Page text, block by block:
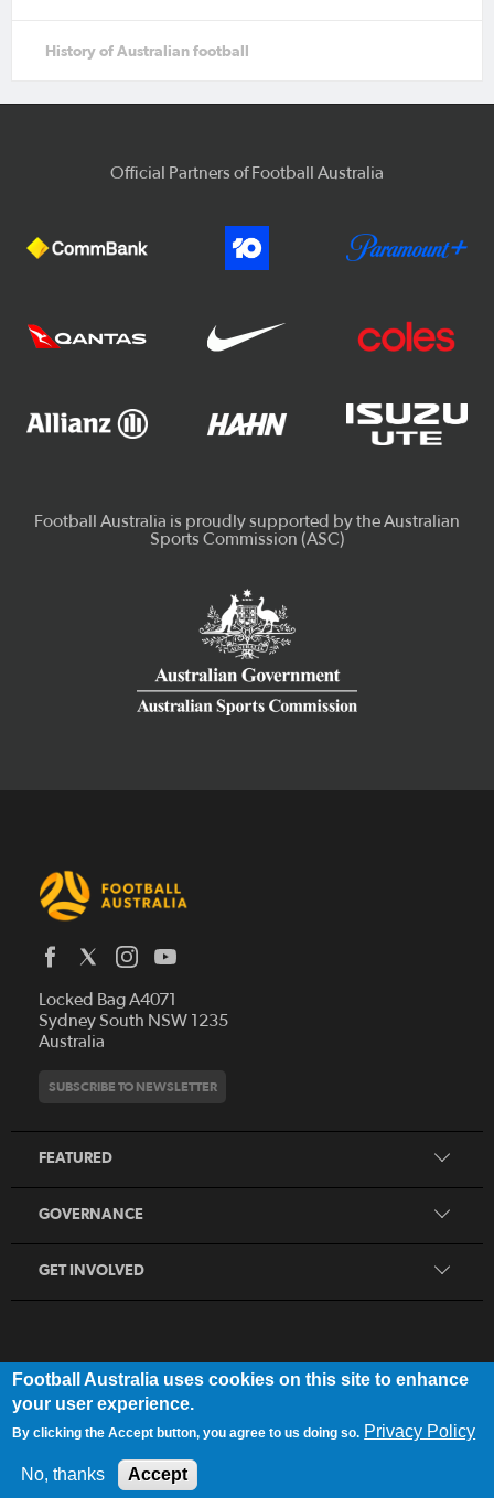
History of Australian football
Official Partners of Football Australia
Locked Bag A4071
Sydney South NSW 1235
Australia
SUBSCRIBE TO NEWSLETTER
FEATURED
Who We Are
History
Hall of Fame
Contact
GOVERNANCE
Procurement and Tenders
GET INVOLVED
Play Football
Coaching
Refereeing
Sporting Schools
FOOTBALL Network
Privacy Policy
© 2025 Football Australia | ABN 28 106 478 068 | All Rights Reserved
Football Australia uses cookies on this site to enhance
your user experience.
By clicking the Accept button, you agree to us doing so. Privacy Policy
No, thanks Accept